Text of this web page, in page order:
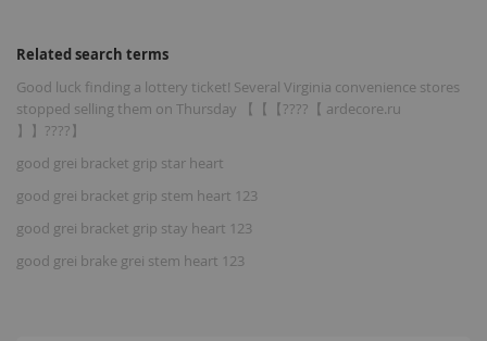
Related search terms
Good luck finding a lottery ticket! Several Virginia convenience stores
stopped selling them on Thursday 【【【????【 ardecore.ru
】】????】
good grei bracket grip star heart
good grei bracket grip stem heart 123
good grei bracket grip stay heart 123
good grei brake grei stem heart 123